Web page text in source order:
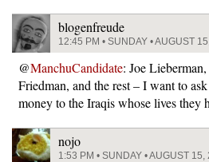
blogenfreude
12:45 PM • SUNDAY • AUGUST
@ManchuCandidate: Joe
Friedman, and the rest – I want to
money to the Iraqis whose lives they
nojo
1:53 PM • SUNDAY • AUGUST 15,